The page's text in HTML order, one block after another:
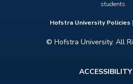
students.
Hofstra University Policies |
© Hofstra University. All
ACCESSIBILITY